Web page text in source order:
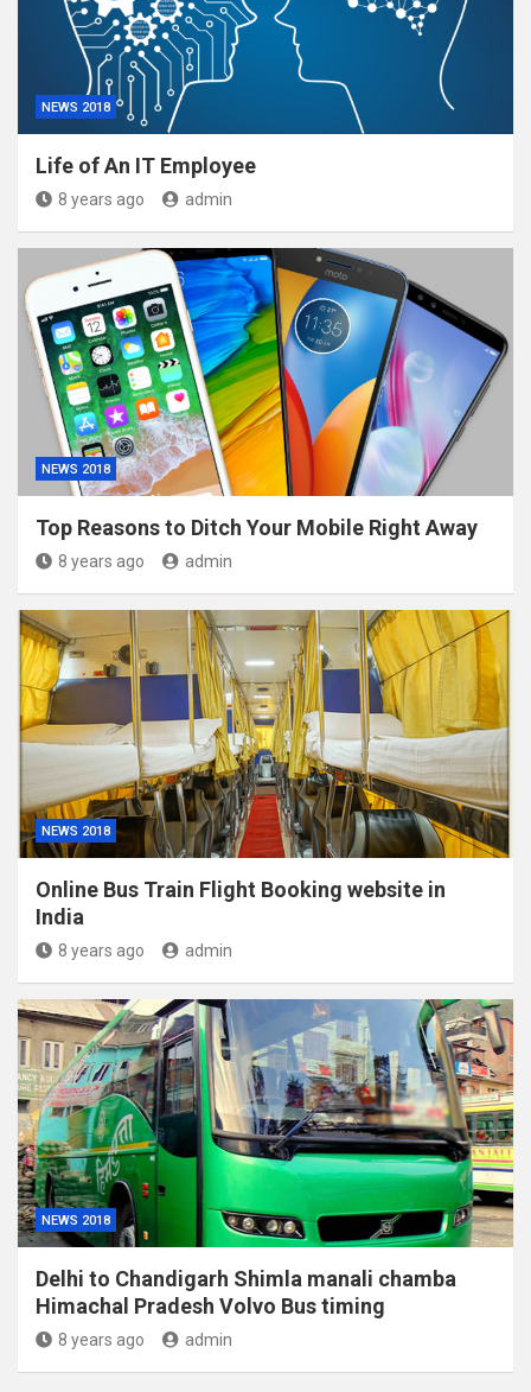
NEWS 2018
Life of An IT Employee
8 years ago admin
NEWS 2018
Top Reasons to Ditch Your Mobile Right Away
8 years ago admin
NEWS 2018
Online Bus Train Flight Booking website in
India
8 years ago admin
NEWS 2018
Delhi to Chandigarh Shimla manali chamba
Himachal Pradesh Volvo Bus timing
8 years ago admin